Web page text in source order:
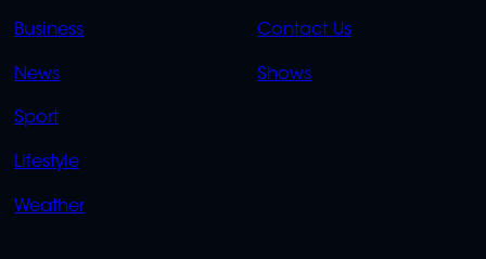
LINKS
Business
News
Sport
Lifestyle
Weather
LINKS
Contact Us
Shows